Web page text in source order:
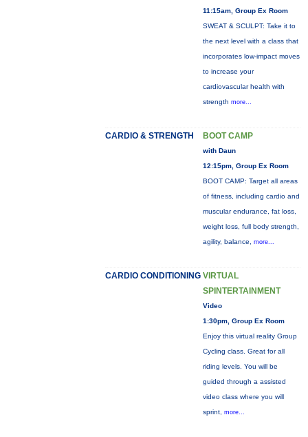
11:15am, Group Ex Room
SWEAT & SCULPT: Take it to
the next level with a class that
incorporates low-impact moves
to increase your
cardiovascular health with
strength more...
CARDIO & STRENGTH BOOT CAMP
with Daun
12:15pm, Group Ex Room
BOOT CAMP: Target all areas
of fitness, including cardio and
muscular endurance, fat loss,
weight loss, full body strength,
agility, balance, more...
CARDIO CONDITIONING VIRTUAL
SPINTERTAINMENT
Video
1:30pm, Group Ex Room
Enjoy this virtual reality Group
Cycling class. Great for all
riding levels. You will be
guided through a assisted
video class where you will
sprint, more...